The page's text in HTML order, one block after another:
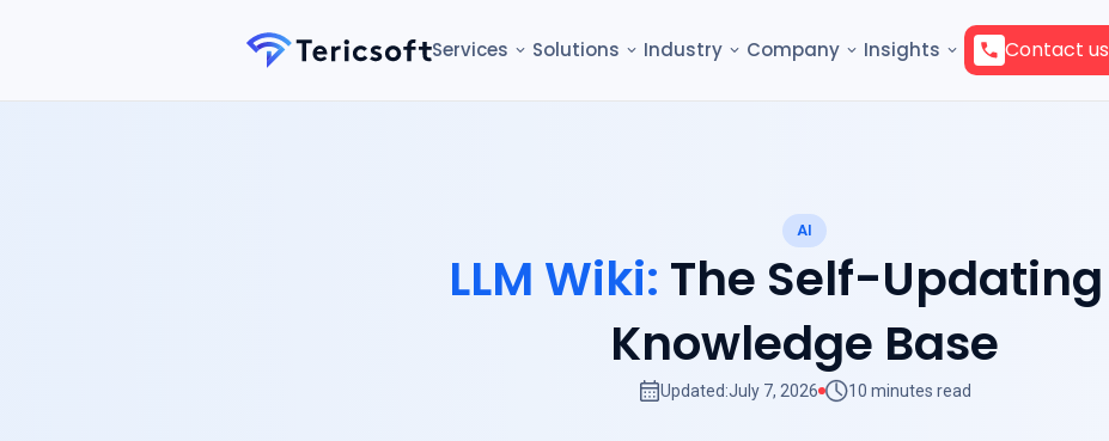
Services Solutions Industry Company Insights Contact us
AI
LLM Wiki: The Self-Updating
Knowledge Base
Updated:July 7, 2026 10 minutes read